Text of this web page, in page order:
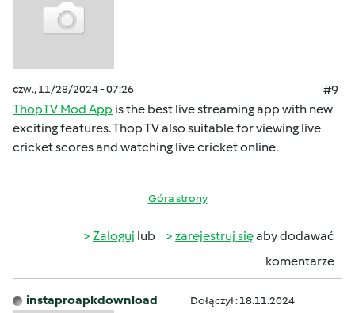
czw., 11/28/2024 - 07:26
#9
ThopTV Mod App is the best live streaming app with new
exciting features. Thop TV also suitable for viewing live
cricket scores and watching live cricket online.
Góra strony
Zaloguj lub zarejestruj sięaby dodawać
komentarze
instaproapkdownload Dołączył : 18.11.2024